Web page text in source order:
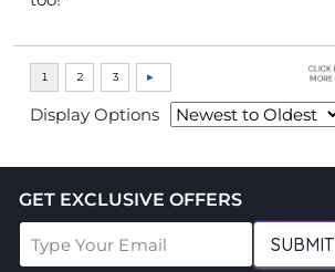
Display Options
GET EXCLUSIVE OFFERS
SUBMIT